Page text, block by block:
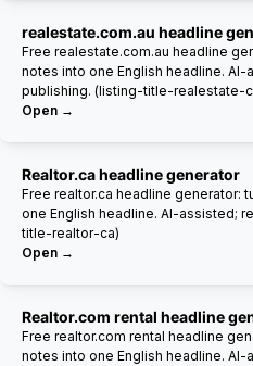
realestate.com.au headline
Free realestate.com.au headline
notes into one English headline.
publishing. (listing-title-realestate-
Open →
Realtor.ca headline generator
Free realtor.ca headline generator:
one English headline. AI-assisted;
title-realtor-ca)
Open →
Realtor.com rental headline
Free realtor.com rental headline
notes into one English headline.